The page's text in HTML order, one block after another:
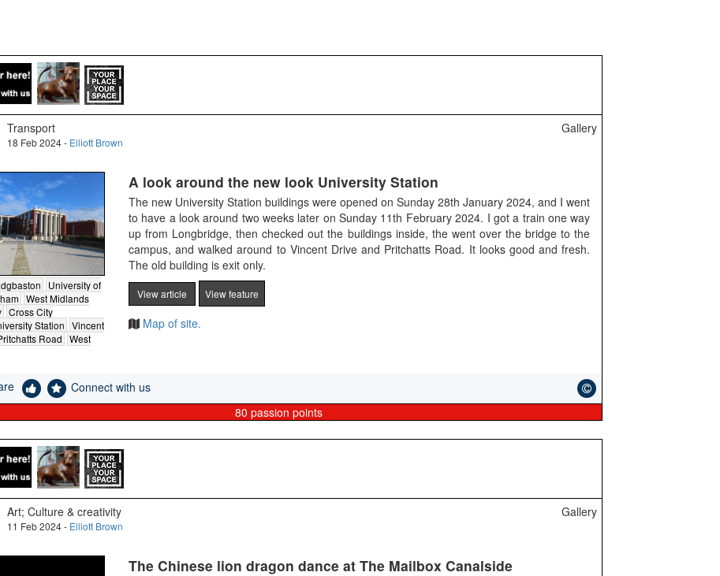
Transport
18 Feb 2024 - Elliott Brown
Gallery
University of
West Midlands
Cross City
Station Vincent
Road West
A look around the new look University Station
The new University Station buildings were opened on Sunday 28th January 2024, and I went
to have a look around two weeks later on Sunday 11th February 2024. I got a train one way
up from Longbridge, then checked out the buildings inside, the went over the bridge to the
campus, and walked around to Vincent Drive and Pritchatts Road. It looks good and fresh.
The old building is exit only.
View article View feature
Map of site.
Connect with us
80 passion points
Art; Culture & creativity
11 Feb 2024 - Elliott Brown
Gallery
The Chinese lion dragon dance at The Mailbox Canalside